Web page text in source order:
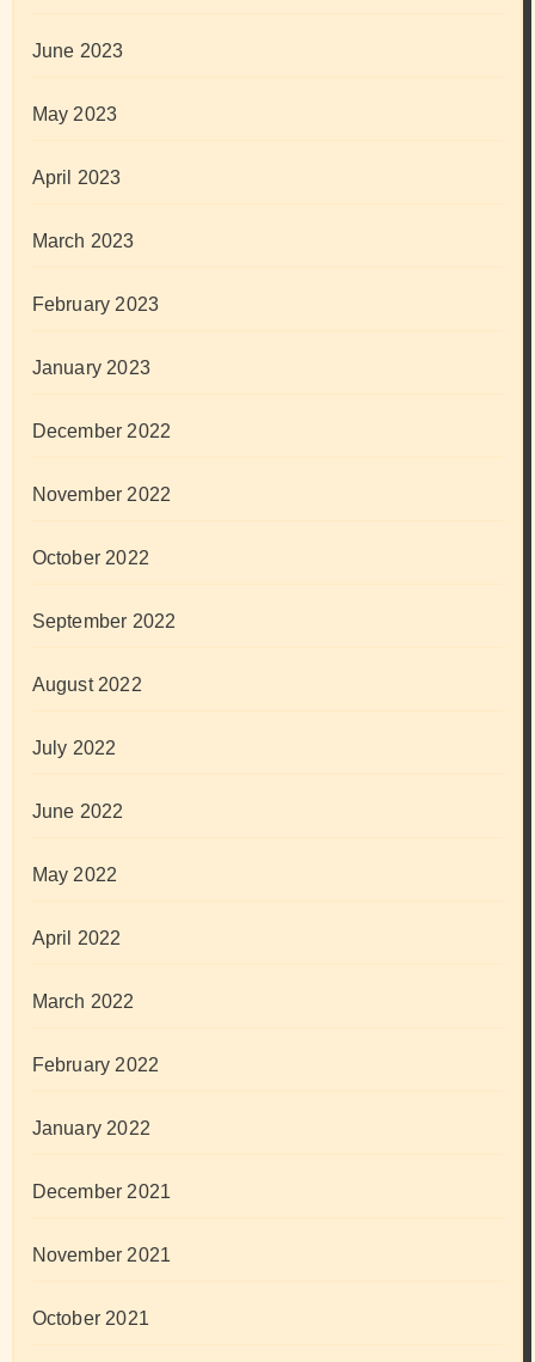
June 2023
May 2023
April 2023
March 2023
February 2023
January 2023
December 2022
November 2022
October 2022
September 2022
August 2022
July 2022
June 2022
May 2022
April 2022
March 2022
February 2022
January 2022
December 2021
November 2021
October 2021